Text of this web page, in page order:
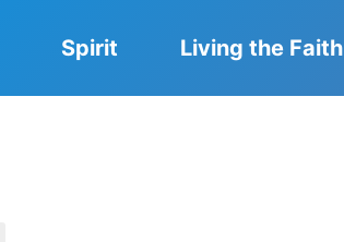
Spirit Living the Faith